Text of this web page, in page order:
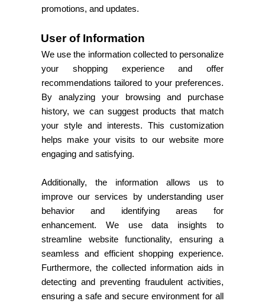
promotions, and updates.
User of Information
We use the information collected to personalize
your shopping experience and offer
recommendations tailored to your preferences.
By analyzing your browsing and purchase
history, we can suggest products that match
your style and interests. This customization
helps make your visits to our website more
engaging and satisfying.
Additionally, the information allows us to
improve our services by understanding user
behavior and identifying areas for
enhancement. We use data insights to
streamline website functionality, ensuring a
seamless and efficient shopping experience.
Furthermore, the collected information aids in
detecting and preventing fraudulent activities,
ensuring a safe and secure environment for all